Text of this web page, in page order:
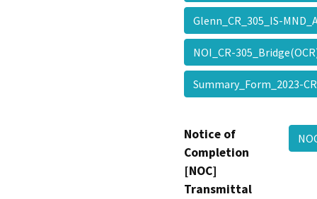
Glenn_CR_305_IS-
NOI_CR-
Summary_Form_2023-
Notice of
Completion
[NOC]
Transmittal